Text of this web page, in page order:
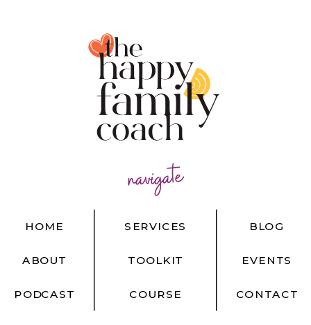
navigate
BLOG
EVENTS
CONTACT
HOME
ABOUT
PODCAST
SERVICES
TOOLKIT
COURSE